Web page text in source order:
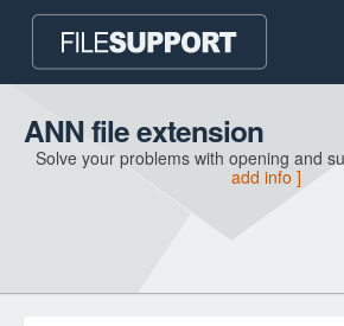
Home page
Contact
ANN file extension
Solve your problems with opening and
add info ]